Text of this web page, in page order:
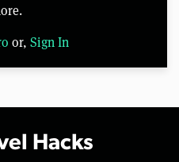
or, Sign In
Hacks